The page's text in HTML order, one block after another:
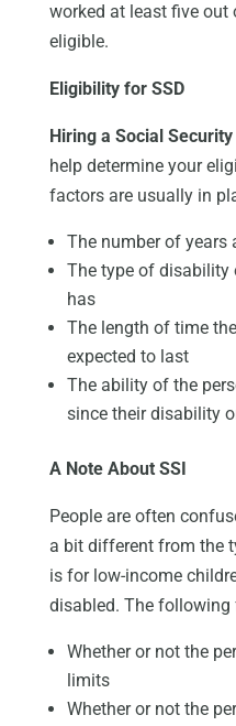
worked at least five out
eligible.
Eligibility for SSD
Hiring a Social
help determine your
factors are usually in
The number of years
The type of disability
has
The length of time
expected to last
The ability of the
since their disability
A Note About SSI
People are often
a bit different from the
is for low-income
disabled. The
Whether or not the
limits
Whether or not the